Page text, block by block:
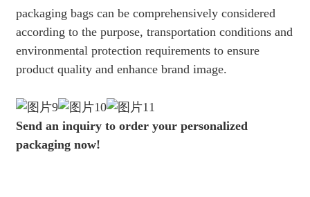
packaging bags can be comprehensively considered
according to the purpose, transportation conditions and
environmental protection requirements to ensure
product quality and enhance brand image.
Send an inquiry to order your personalized
packaging now!